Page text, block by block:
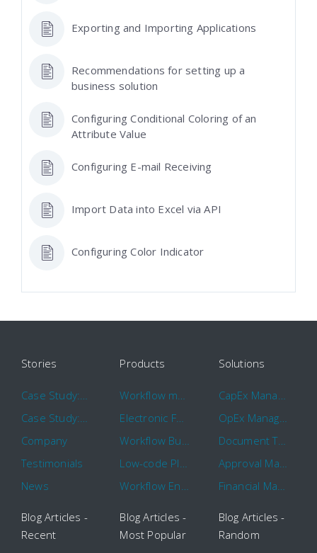
Exporting and Importing Applications
Recommendations for setting up a
business solution
Configuring Conditional Coloring of an
Attribute Value
Configuring E-mail Receiving
Import Data into Excel via API
Configuring Color Indicator
Stories
Company
Testimonials
News
Products
Electronic Forms Workflow
Solutions
Document Tracking
Blog Articles -
Recent
Blog Articles -
Most Popular
Blog Articles -
Random